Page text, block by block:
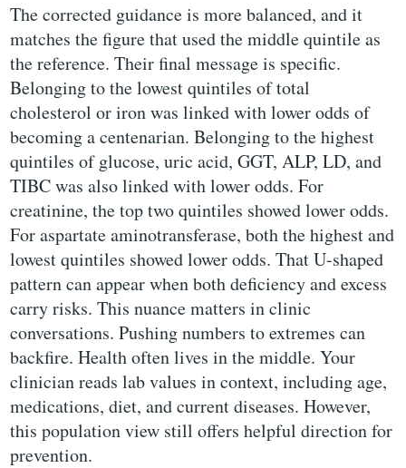
The corrected guidance is more balanced, and it
matches the figure that used the middle quintile as
the reference. Their final message is specific.
Belonging to the lowest quintiles of total
cholesterol or iron was linked with lower odds of
becoming a centenarian. Belonging to the highest
quintiles of glucose, uric acid, GGT, ALP, LD, and
TIBC was also linked with lower odds. For
creatinine, the top two quintiles showed lower odds.
For aspartate aminotransferase, both the highest and
lowest quintiles showed lower odds. That U-shaped
pattern can appear when both deficiency and excess
carry risks. This nuance matters in clinic
conversations. Pushing numbers to extremes can
backfire. Health often lives in the middle. Your
clinician reads lab values in context, including age,
medications, diet, and current diseases. However,
this population view still offers helpful direction for
prevention.